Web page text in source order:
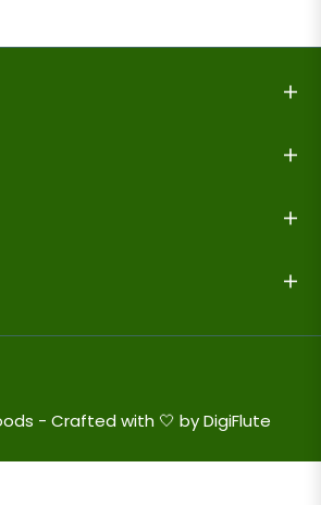
- Crafted with 🤍 byDigiFlute